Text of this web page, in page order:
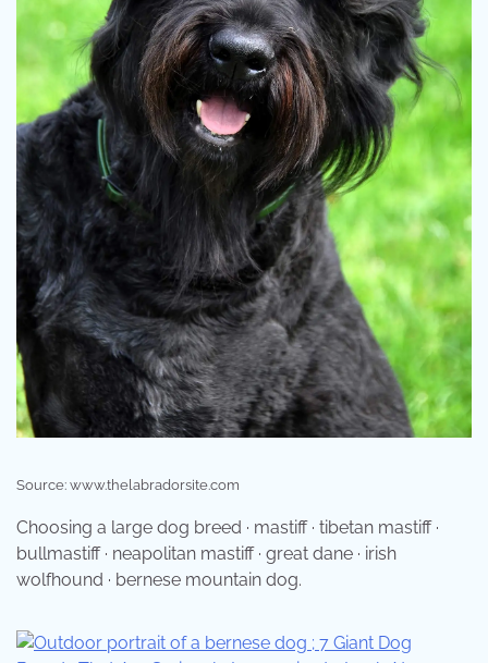
Source: www.thelabradorsite.com
Choosing a large dog breed · mastiff · tibetan mastiff ·
bullmastiff · neapolitan mastiff · great dane · irish
wolfhound · bernese mountain dog.